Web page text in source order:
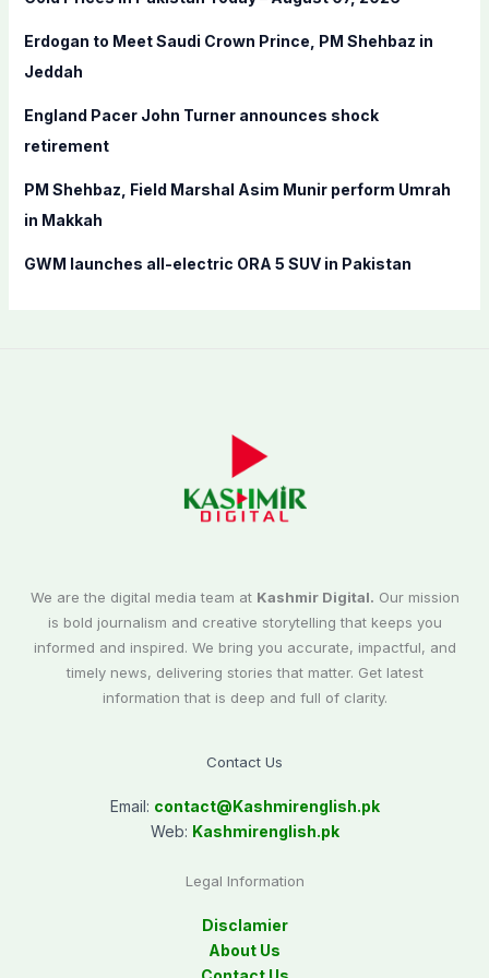
r
:
Erdogan to Meet Saudi Crown Prince, PM Shehbaz in
Jeddah
England Pacer John Turner announces shock
retirement
PM Shehbaz, Field Marshal Asim Munir perform Umrah
in Makkah
GWM launches all-electric ORA 5 SUV in Pakistan
We are the digital media team at Kashmir Digital. Our mission
is bold journalism and creative storytelling that keeps you
informed and inspired. We bring you accurate, impactful, and
timely news, delivering stories that matter. Get latest
information that is deep and full of clarity.
Contact Us
Email: contact@Kashmirenglish.pk
Web: Kashmirenglish.pk
Legal Information
Disclamier
About Us